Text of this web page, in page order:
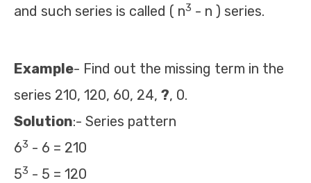
and such series is called ( n3 - n ) series.
Example- Find out the missing term in the
series 210, 120, 60, 24, ?, 0.
Solution:- Series pattern
63 - 6 = 210
53 - 5 = 120